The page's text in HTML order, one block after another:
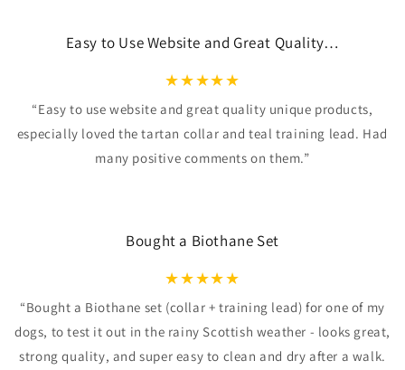
Easy to Use Website and Great Quality…
★★★★★
“Easy to use website and great quality unique products,
especially loved the tartan collar and teal training lead. Had
many positive comments on them.”
Bought a Biothane Set
★★★★★
“Bought a Biothane set (collar + training lead) for one of my
dogs, to test it out in the rainy Scottish weather - looks great,
strong quality, and super easy to clean and dry after a walk.